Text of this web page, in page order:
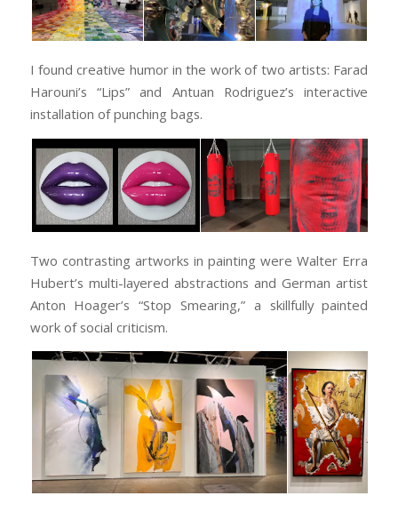
I found creative humor in the work of two artists: Farad
Harouni’s “Lips” and Antuan Rodriguez’s interactive
installation of punching bags.
Two contrasting artworks in painting were Walter Erra
Hubert’s multi-layered abstractions and German artist
Anton Hoager’s “Stop Smearing,” a skillfully painted
work of social criticism.